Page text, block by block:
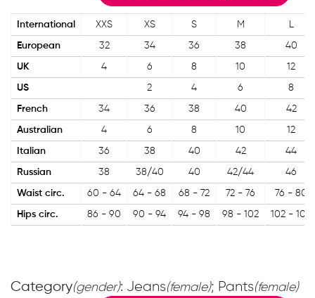
International XXS XS S M L
European 32 34 36 38 40
UK 4 6 8 10 12
US 2 4 6 8
French 34 36 38 40 42
Australian 4 6 8 10 12
Italian 36 38 40 42 44
Russian 38 38/40 40 42/44 46
Waist circ. 60 - 64 64 - 68 68 - 72 72 - 76 76 - 80
Hips circ. 86 - 90 90 - 94 94 - 98 98 - 102 102 - 106
Category(gender): Jeans(female); Pants(female)